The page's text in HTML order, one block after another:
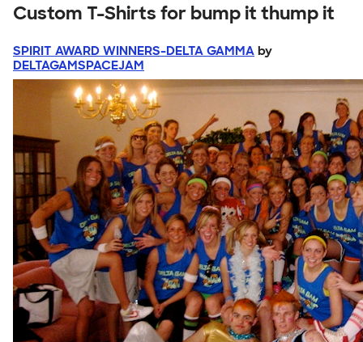
Custom T-Shirts for bump it thump it
SPIRIT AWARD WINNERS-DELTA GAMMA by
DELTAGAMSPACEJAM